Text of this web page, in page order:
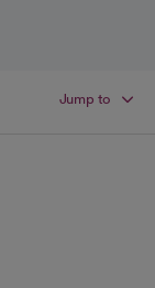
Jump to